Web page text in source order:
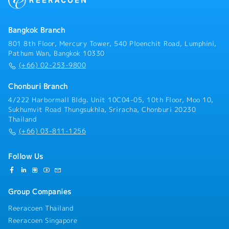
reports and related documentation
Bangkok Branch
801 8th Floor, Mercury Tower, 540 Ploenchit Road, Lumphini,
Pathum Wan, Bangkok 10330
(+66) 02-253-9800
Chonburi Branch
4/222 Harbormall Bldg. Unit 10C04-05, 10th Floor, Moo 10,
Sukhumvit Road Thungsukhla, Sriracha, Chonburi 20230
Thailand
(+66) 03-811-1256
Follow Us
Group Companies
Reeracoen Thailand
Reeracoen Singapore